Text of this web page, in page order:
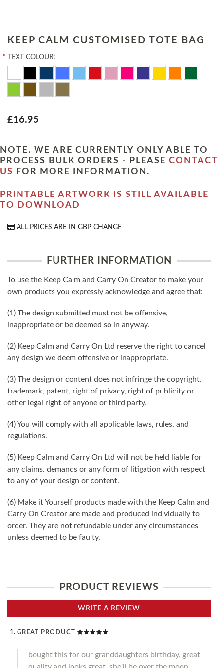
KEEP CALM CUSTOMISED TOTE BAG
* TEXT COLOUR:
£16.95
NOTE. WE ARE CURRENTLY ONLY ABLE TO
PROCESS BULK ORDERS - PLEASE CONTACT
US
FOR MORE INFORMATION.
PRINTABLE ARTWORK IS STILL AVAILABLE
TO DOWNLOAD
ALL PRICES ARE IN GBP CHANGE
FURTHER INFORMATION
To use the Keep Calm and Carry On Creator to make your
own products you expressly acknowledge and agree that:
(1) The design submitted must not be offensive,
inappropriate or be deemed so in anyway.
(2) Keep Calm and Carry On Ltd reserve the right to cancel
any design we deem offensive or inappropriate.
(3) The design or content does not infringe the copyright,
trademark, patent, right of privacy, right of publicity or
other legal right of anyone or third party.
(4) You will comply with all applicable laws, rules, and
regulations.
(5) Keep Calm and Carry On Ltd will not be held liable for
any claims, demands or any form of litigation with respect
to any of your design or content.
(6) Make it Yourself products made with the Keep Calm and
Carry On Creator are made and produced individually to
order. They are not refundable under any circumstances
unless deemed to be faulty.
PRODUCT REVIEWS
WRITE A REVIEW
GREAT PRODUCT
bought this for our granddaughters birthday, great